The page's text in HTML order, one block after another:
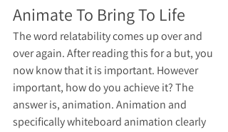
Animate To Bring To Life
The word relatability comes up over and
over again. After reading this for a but, you
now know that it is important. However
important, how do you achieve it? The
answer is, animation. Animation and
specifically whiteboard animation clearly